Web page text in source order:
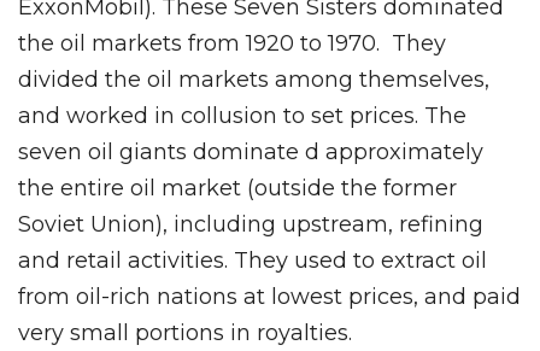
ExxonMobil). These Seven Sisters dominated
the oil markets from 1920 to 1970. They
divided the oil markets among themselves,
and worked in collusion to set prices. The
seven oil giants dominate d approximately
the entire oil market (outside the former
Soviet Union), including upstream, refining
and retail activities. They used to extract oil
from oil-rich nations at lowest prices, and paid
very small portions in royalties.